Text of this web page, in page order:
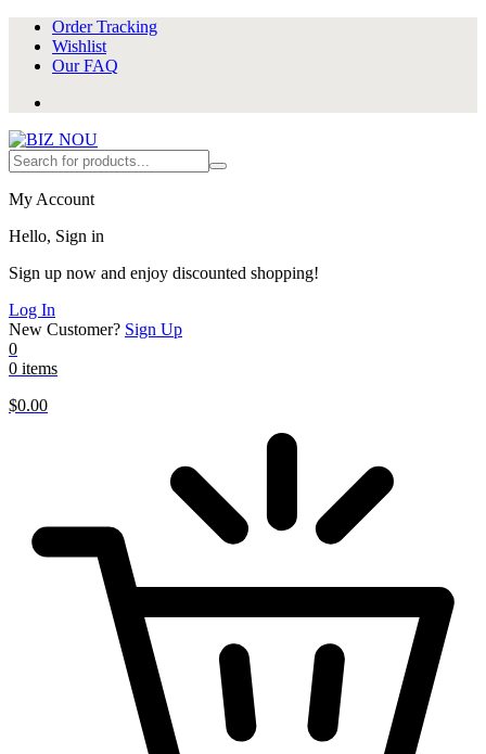
Order Tracking
Wishlist
Our FAQ
My Account
Hello, Sign in
Sign up now and enjoy discounted shopping!
Log In
New Customer? Sign Up
0
0 items
$0.00